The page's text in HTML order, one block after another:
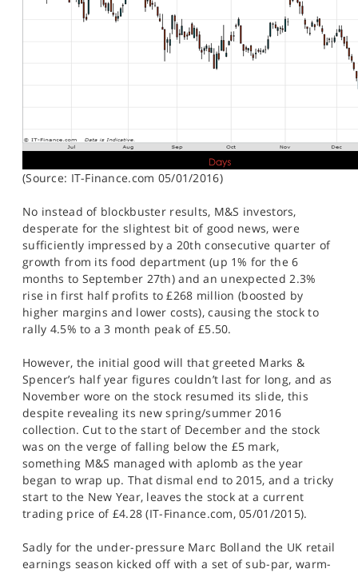
(Source: IT-Finance.com 05/01/2016)
No instead of blockbuster results, M&S investors,
desperate for the slightest bit of good news, were
sufficiently impressed by a 20th consecutive quarter of
growth from its food department (up 1% for the 6
months to September 27th) and an unexpected 2.3%
rise in first half profits to £268 million (boosted by
higher margins and lower costs), causing the stock to
rally 4.5% to a 3 month peak of £5.50.
However, the initial good will that greeted Marks &
Spencer’s half year figures couldn’t last for long, and as
November wore on the stock resumed its slide, this
despite revealing its new spring/summer 2016
collection. Cut to the start of December and the stock
was on the verge of falling below the £5 mark,
something M&S managed with aplomb as the year
began to wrap up. That dismal end to 2015, and a tricky
start to the New Year, leaves the stock at a current
trading price of £4.28 (IT-Finance.com, 05/01/2015).
Sadly for the under-pressure Marc Bolland the UK retail
earnings season kicked off with a set of sub-par, warm-